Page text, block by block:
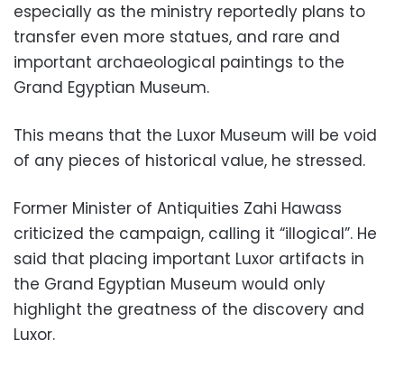
especially as the ministry reportedly plans to
transfer even more statues, and rare and
important archaeological paintings to the
Grand Egyptian Museum.
This means that the Luxor Museum will be void
of any pieces of historical value, he stressed.
Former Minister of Antiquities Zahi Hawass
criticized the campaign, calling it “illogical”. He
said that placing important Luxor artifacts in
the Grand Egyptian Museum would only
highlight the greatness of the discovery and
Luxor.